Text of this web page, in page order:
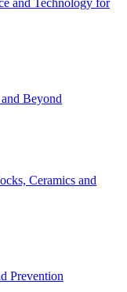
and Technology for
Beyond
Ceramics and
Prevention